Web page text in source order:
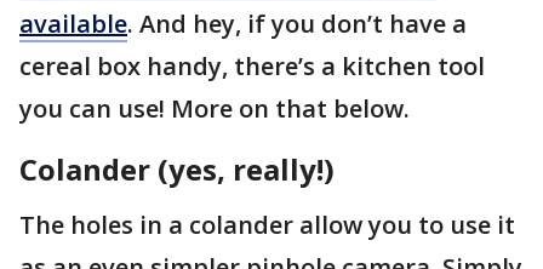
available. And hey, if you don’t have a
cereal box handy, there’s a kitchen tool
you can use! More on that below.
Colander (yes, really!)
The holes in a colander allow you to use it